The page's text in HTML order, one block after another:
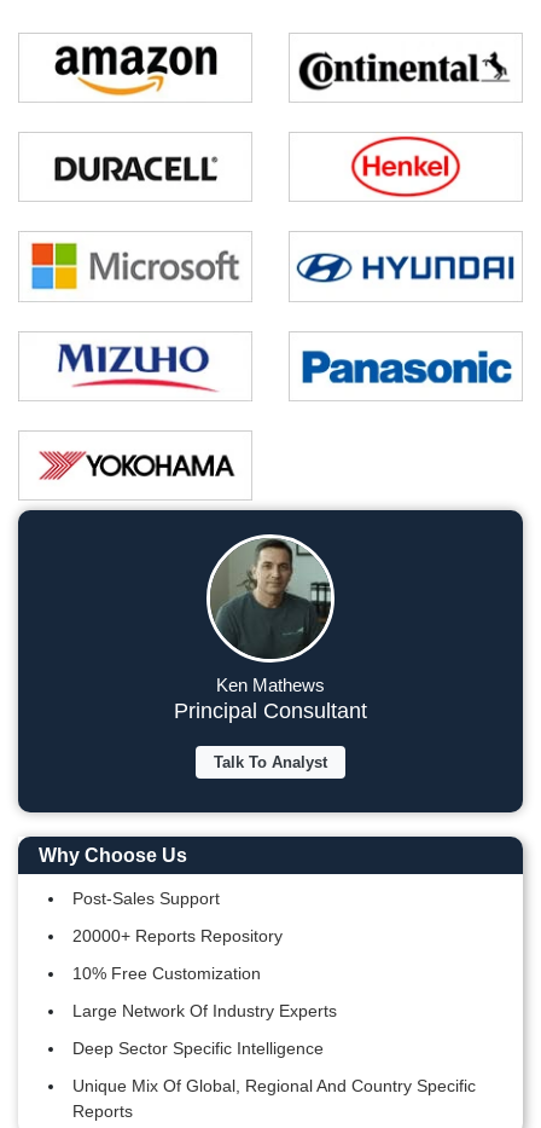
Ken Mathews
Principal Consultant
Talk To Analyst
Why Choose Us
Post-Sales Support
20000+ Reports Repository
10% Free Customization
Large Network Of Industry Experts
Deep Sector Specific Intelligence
Unique Mix Of Global, Regional And Country Specific
Reports